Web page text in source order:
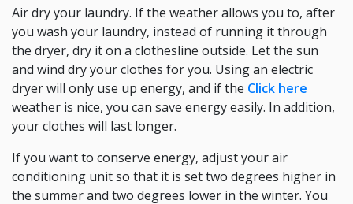
Air dry your laundry. If the weather allows you to, after
you wash your laundry, instead of running it through
the dryer, dry it on a clothesline outside. Let the sun
and wind dry your clothes for you. Using an electric
dryer will only use up energy, and if the Click here
weather is nice, you can save energy easily. In addition,
your clothes will last longer.
If you want to conserve energy, adjust your air
conditioning unit so that it is set two degrees higher in
the summer and two degrees lower in the winter. You